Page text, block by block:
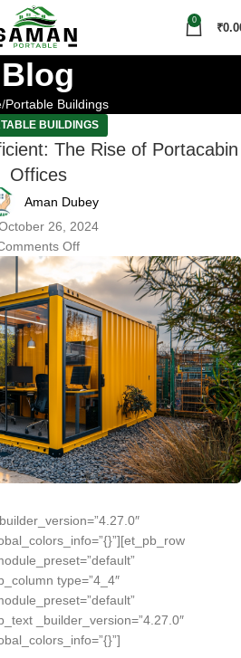
0
₹
Blog
Portable Buildings
BUILDINGS
The Rise of Portacabin
Offices
Aman Dubey
26, 2024
Off
type=”4_4″
_builder_version=”4.27.0″